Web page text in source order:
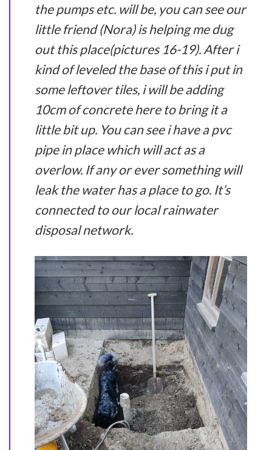
the pumps etc. will be, you can see our
little friend (Nora) is helping me dug
out this place(pictures 16-19). After i
kind of leveled the base of this i put in
some leftover tiles, i will be adding
10cm of concrete here to bring it a
little bit up. You can see i have a pvc
pipe in place which will act as a
overlow. If any or ever something will
leak the water has a place to go. It’s
connected to our local rainwater
disposal network.